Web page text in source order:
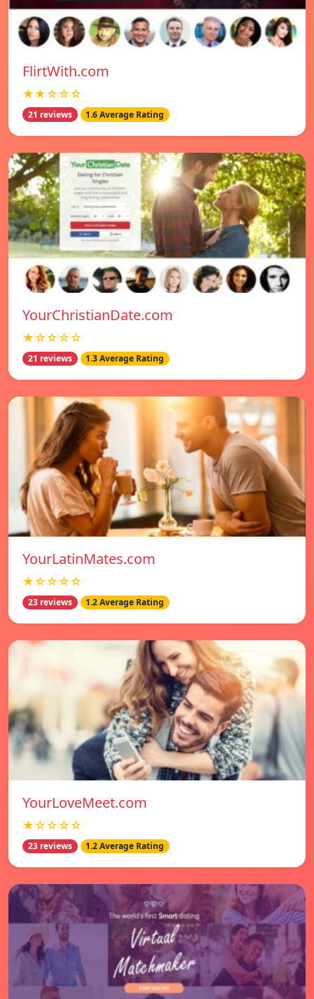
FlirtWith.com
★★☆☆☆
21 reviews 1.6 Average Rating
YourChristianDate.com
★☆☆☆☆
21 reviews 1.3 Average Rating
YourLatinMates.com
★☆☆☆☆
23 reviews 1.2 Average Rating
YourLoveMeet.com
★☆☆☆☆
23 reviews 1.2 Average Rating